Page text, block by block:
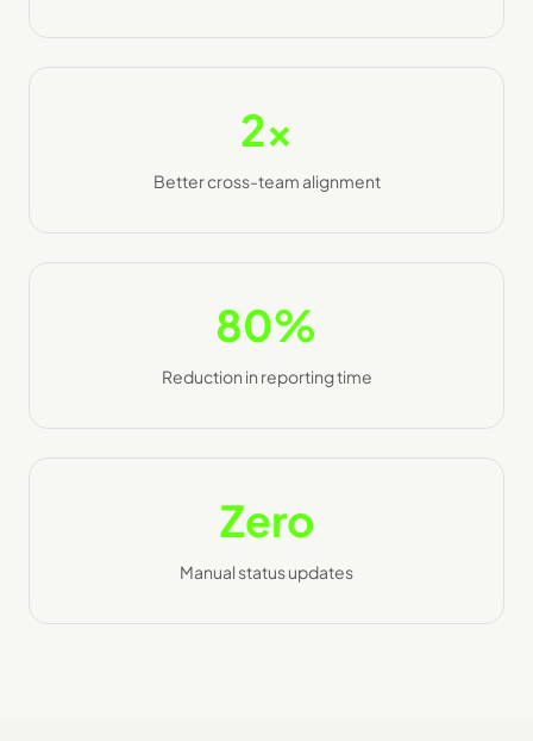
2x
Better cross-team alignment
80%
Reduction in reporting time
Zero
Manual status updates